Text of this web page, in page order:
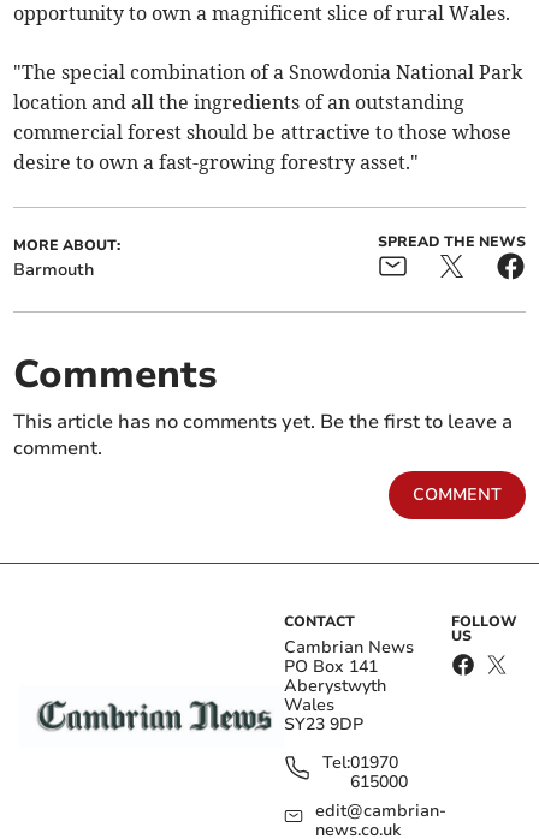
opportunity to own a magnificent slice of rural Wales.
"The special combination of a Snowdonia National Park
location and all the ingredients of an outstanding
commercial forest should be attractive to those whose
desire to own a fast-growing forestry asset."
MORE ABOUT:
Barmouth
SPREAD THE NEWS
Comments
This article has no comments yet. Be the first to leave a
comment.
COMMENT
CONTACT
Cambrian News
PO Box 141
Aberystwyth
Wales
SY23 9DP
Tel:01970
615000
edit@cambrian-
news.co.uk
FOLLOW
US